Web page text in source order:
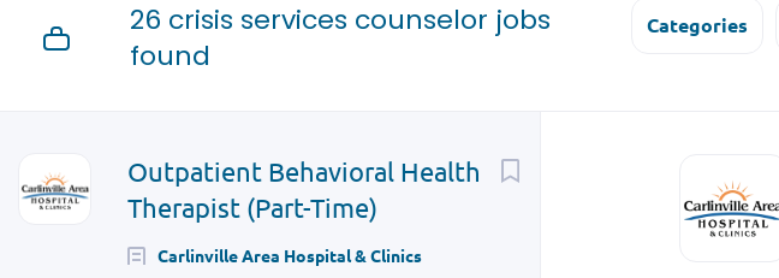
26 crisis services counselor jobs
found
Categories
Outpatient Behavioral Health
Therapist (Part-Time)
Carlinville Area Hospital & Clinics
list